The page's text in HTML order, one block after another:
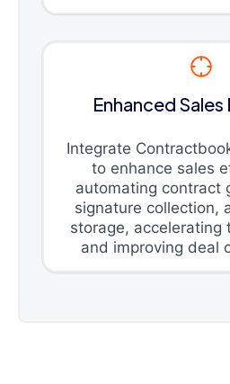
Enhanced
Integrate
to enhance sales
automating contract
signature collection,
storage, accelerating
and improving deal